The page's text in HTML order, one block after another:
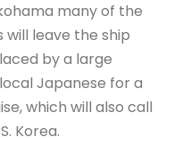
many of the
will leave the ship
by a large
Japanese for a
which will also call
Korea.